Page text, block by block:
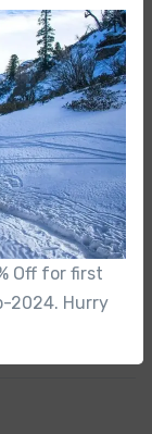
start?
Off for first
2024. Hurry